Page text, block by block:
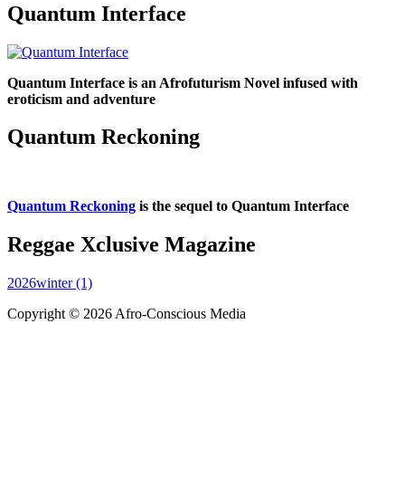
Quantum Interface
Quantum Interface is an Afrofuturism Novel infused with
eroticism and adventure
Quantum Reckoning
Quantum Reckoning is the sequel to Quantum Interface
Reggae Xclusive Magazine
2026winter (1)
Copyright © 2026 Afro-Conscious Media